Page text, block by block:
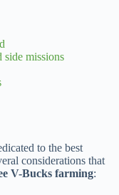
missions
to the best
considerations that
V-Bucks farming: